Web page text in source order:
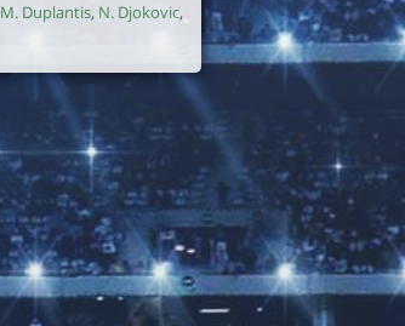
M. Duplantis, N. Djokovic,